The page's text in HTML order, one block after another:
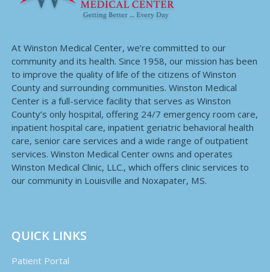
At Winston Medical Center, we’re committed to our
community and its health. Since 1958, our mission has been
to improve the quality of life of the citizens of Winston
County and surrounding communities. Winston Medical
Center is a full-service facility that serves as Winston
County’s only hospital, offering 24/7 emergency room care,
inpatient hospital care, inpatient geriatric behavioral health
care, senior care services and a wide range of outpatient
services. Winston Medical Center owns and operates
Winston Medical Clinic, LLC., which offers clinic services to
our community in Louisville and Noxapater, MS.
QUICK LINKS
Patient Portal